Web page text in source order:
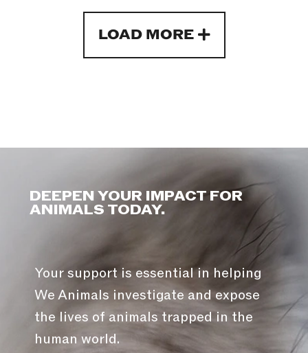
LOAD MORE
DEEPEN YOUR IMPACT FOR
ANIMALS TODAY.
Your support is essential in helping
We Animals investigate and expose
the lives of animals trapped in the
human world.